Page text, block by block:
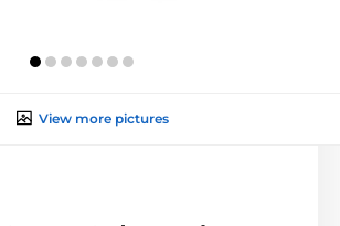
View more pictures